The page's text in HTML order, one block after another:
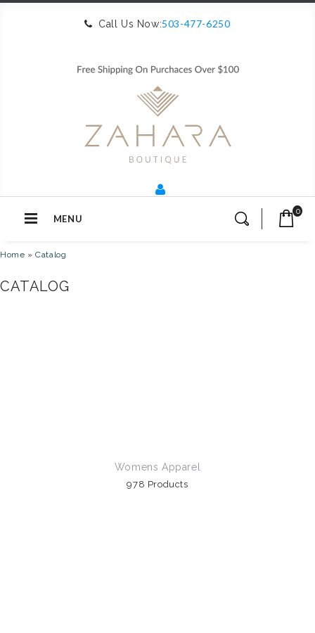
Call Us Now:503-477-6250
MENU
0
Home »Catalog
CATALOG
Womens Apparel
978 Products